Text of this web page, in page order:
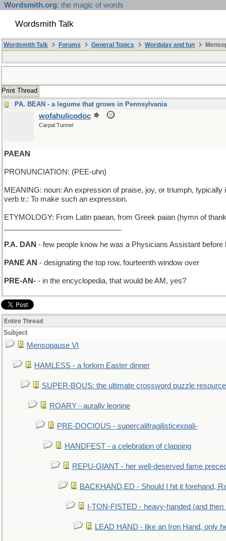
Wordsmith.org: the magic of words
Wordsmith Talk
Wordsmith Talk Forums General Topics Wordplay and fun
Print Thread
PA. BEAN - a legume that grows in Pennsylvania
wofahulicodoc
Carpal Tunnel
PAEAN
PRONUNCIATION: (PEE-uhn)
MEANING: noun: An expression of praise, joy, or triumph, typically
verb tr.: To make such an expression.
ETYMOLOGY: From Latin paean, from Greek paian (hymn of
P.A. DAN - few people know he was a Physicians Assistant
PANE AN - designating the top row, fourteenth window over
PRE-AN- - in the encyclopedia, that would be AM, yes?
Entire Thread
Subject
Mensopause VI
HAMLESS - a forlorn Easter dinner
SUPER-BOUS: the ultimate crossword puzzle resource
ROARY - aurally leonine
PRE-DOCIOUS - supercalifragilisticexpali-
HANDFEST - a celebration of clapping
REPU-GIANT - her well-deserved fame
BACKHAND,ED - Should I hit it forehand,
I-TON-FISTED - heavy-handed (and then
LEAD HAND - like an Iron Hand, only